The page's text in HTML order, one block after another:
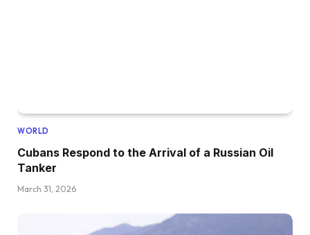
WORLD
Cubans Respond to the Arrival of a Russian Oil
Tanker
March 31, 2026